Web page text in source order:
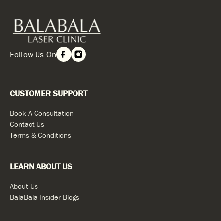
Follow Us On
CUSTOMER SUPPORT
Book A Consultation
Contact Us
Terms & Conditions
LEARN ABOUT US
About Us
BalaBala Insider Blogs